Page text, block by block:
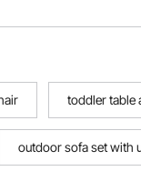
toddler table
outdoor sofa set with